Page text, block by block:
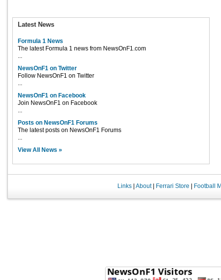
Latest News
Formula 1 News
The latest Formula 1 news from NewsOnF1.com
...
NewsOnF1 on Twitter
Follow NewsOnF1 on Twitter
...
NewsOnF1 on Facebook
Join NewsOnF1 on Facebook
...
Posts on NewsOnF1 Forums
The latest posts on NewsOnF1 Forums
...
View All News »
Links| About| Ferrari Store Football